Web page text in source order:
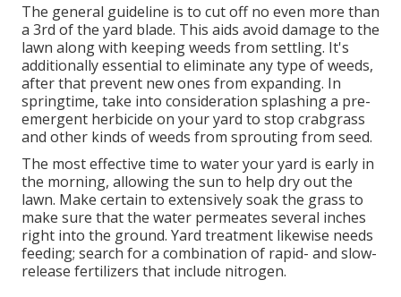
The general guideline is to cut off no even more than
a 3rd of the yard blade. This aids avoid damage to the
lawn along with keeping weeds from settling. It's
additionally essential to eliminate any type of weeds,
after that prevent new ones from expanding. In
springtime, take into consideration splashing a pre-
emergent herbicide on your yard to stop crabgrass
and other kinds of weeds from sprouting from seed.
The most effective time to water your yard is early in
the morning, allowing the sun to help dry out the
lawn. Make certain to extensively soak the grass to
make sure that the water permeates several inches
right into the ground. Yard treatment likewise needs
feeding; search for a combination of rapid- and slow-
release fertilizers that include nitrogen.